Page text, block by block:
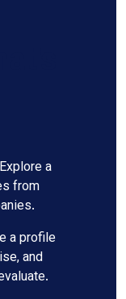
Explore a
from
a profile
and